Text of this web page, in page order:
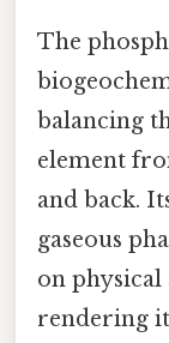
The
balancing
element
and back.
gaseous
on physical
rendering